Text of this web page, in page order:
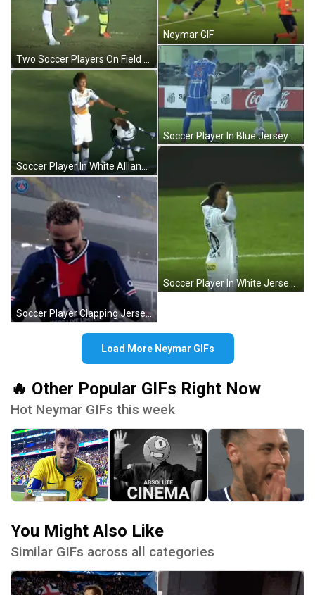
Soccer Player In White Allianz Jersey GIF
Soccer Player Clapping Jersey All GIF
Neymar GIF
Soccer Player In Blue Jersey Number 15 GIF
Load More Neymar GIFs
🔥 Other Popular GIFs Right Now
Hot Neymar GIFs this week
You Might Also Like
Similar GIFs across all categories